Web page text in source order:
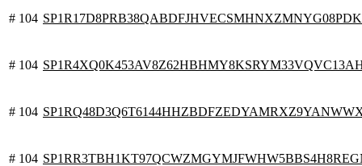
# 104
# 104
# 104
# 104